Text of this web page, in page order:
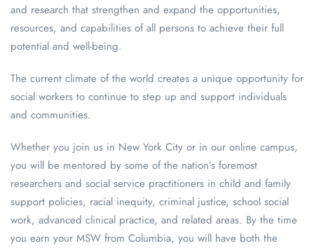
and research that strengthen and expand the opportunities,
resources, and capabilities of all persons to achieve their full
potential and well-being.
The current climate of the world creates a unique opportunity for
social workers to continue to step up and support individuals
and communities.
Whether you join us in New York City or in our online campus,
you will be mentored by some of the nation’s foremost
researchers and social service practitioners in child and family
support policies, racial inequity, criminal justice, school social
work, advanced clinical practice, and related areas. By the time
you earn your MSW from Columbia, you will have both the